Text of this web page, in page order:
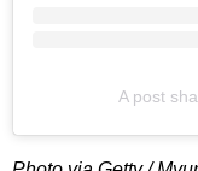
A post